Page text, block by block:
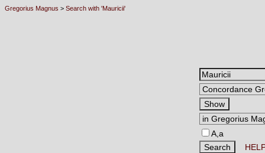
Gregorius Magnus > Search with 'Mauricii'
A,a